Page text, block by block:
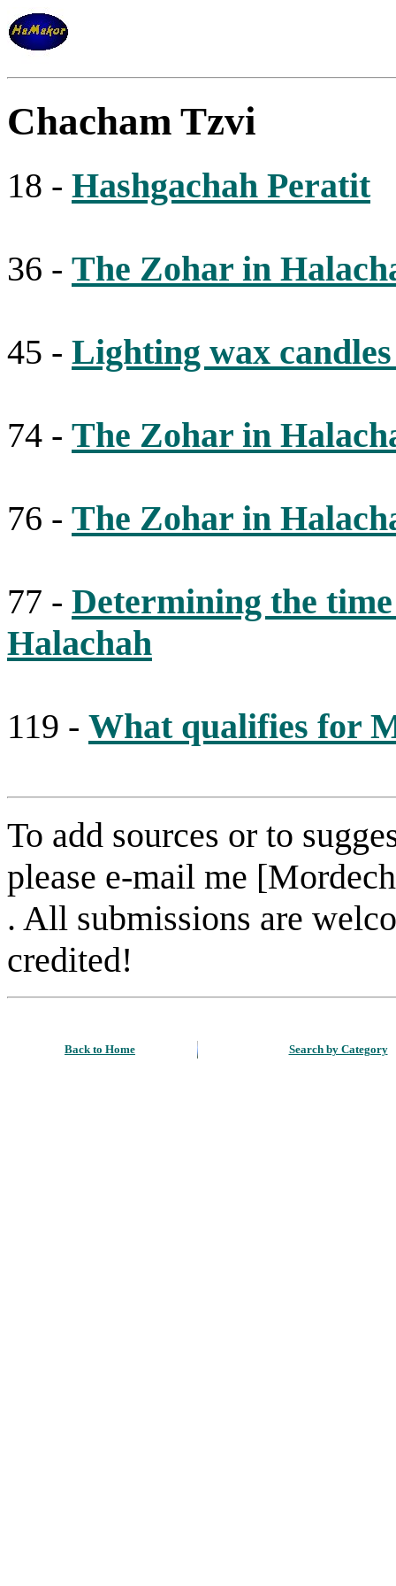
Chacham Tzvi
18 - Hashgachah Peratit
36 - The Zohar in
45 - Lighting wax
74 - The Zohar in
76 - The Zohar in
77 - Determining the
Halachah
119 - What qualifies for
To add sources or to
please e-mail me
. All submissions are
credited!
Back to Home Search by Category